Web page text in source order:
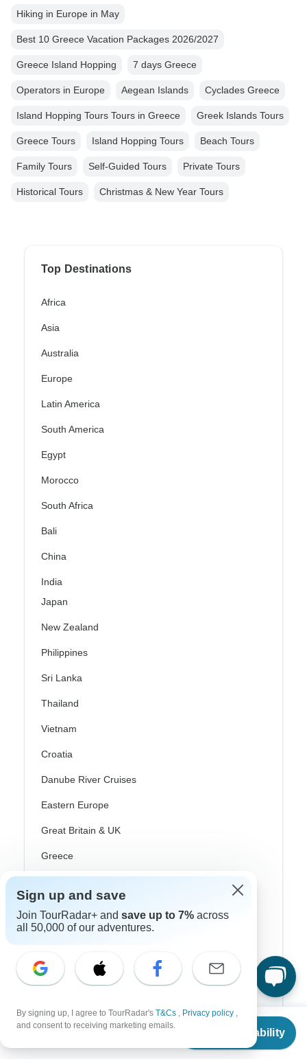
From
Check Availability
Hiking in Europe in May
Best 10 Greece Vacation Packages 2026/2027
Greece Island Hopping 7 days Greece
Operators in Europe Aegean Islands Cyclades Greece
Island Hopping Tours Tours in Greece Greek Islands Tours
Greece Tours Island Hopping Tours Beach Tours
Family Tours Self-Guided Tours Private Tours
Historical Tours Christmas & New Year Tours
Top Destinations
Africa
Asia
Australia
Europe
Latin America
South America
Egypt
Morocco
South Africa
Bali
China
India
Japan
New Zealand
Philippines
Sri Lanka
Thailand
Vietnam
Croatia
Danube River Cruises
Eastern Europe
Great Britain & UK
Greece
Iceland
Ireland
Scandinavia
Rhine River Cruises
Sign up and save
Join TourRadar+ and save up to 7% across
all 50,000 of our adventures.
By signing up, I agree to TourRadar's T&Cs , Privacy policy ,
and consent to receiving marketing emails.